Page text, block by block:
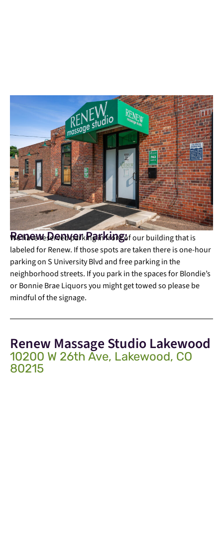
Renew Denver Parking:
We have reserved parking in front of our building that is
labeled for Renew. If those spots are taken there is one-hour
parking on S University Blvd and free parking in the
neighborhood streets. If you park in the spaces for Blondie’s
or Bonnie Brae Liquors you might get towed so please be
mindful of the signage.
Renew Massage Studio Lakewood
10200 W 26th Ave, Lakewood, CO
80215